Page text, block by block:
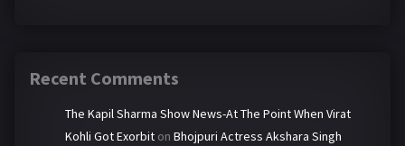
Recent Comments
The Kapil Sharma Show News-At The Point When Virat
Kohli Got Exorbit on Bhojpuri Actress Akshara Singh